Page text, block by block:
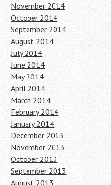
November 2014
October 2014
September 2014
August 2014
July 2014
June 2014
May 2014
April 2014
March 2014
February 2014
January 2014
December 2013
November 2013
October 2013
September 2013
August 2013